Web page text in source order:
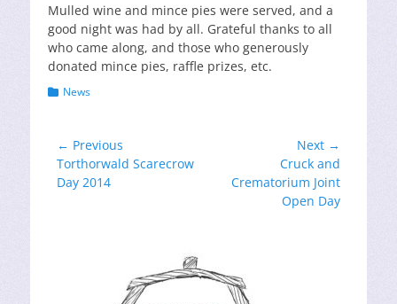
Mulled wine and mince pies were served, and a
good night was had by all. Grateful thanks to all
who came along, and those who generously
donated mince pies, raffle prizes, etc.
Categories
News
Post
navigation
← Previous
Previous
post:
Torthorwald Scarecrow
Day 2014
Next →
Cruck and
Crematorium Joint
Open Day